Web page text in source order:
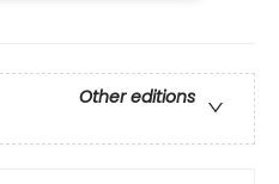
Other editions